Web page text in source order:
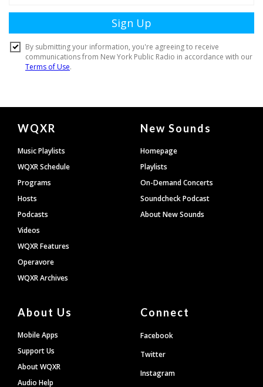
Document
Footer
WQXR
Music Playlists
WQXR Schedule
Programs
Hosts
Podcasts
Videos
WQXR Features
Operavore
WQXR Archives
New Sounds
Homepage
Playlists
On-Demand Concerts
Soundcheck Podcast
About New Sounds
About Us
Mobile Apps
Support Us
About WQXR
Audio Help
Connect
Facebook
Twitter
Instagram